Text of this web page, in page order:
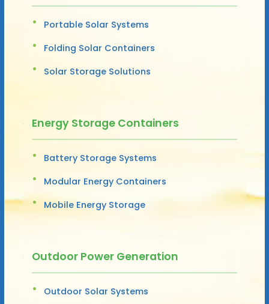
Portable Solar Systems
Folding Solar Containers
Solar Storage Solutions
Energy Storage Containers
Battery Storage Systems
Modular Energy Containers
Mobile Energy Storage
Outdoor Power Generation
Outdoor Solar Systems